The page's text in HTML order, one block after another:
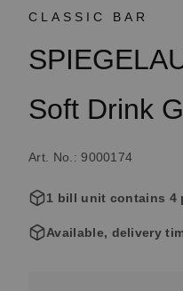
CLASSIC BAR
Soft Drink
Art. No.: 9000174
1 bill unit contains 4
Available, delivery